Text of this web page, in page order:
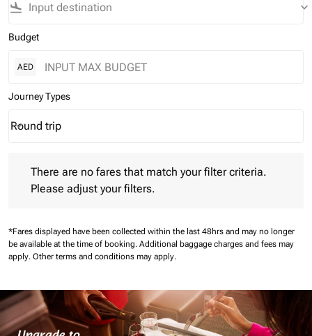
flight_land keyboard_arrow_down
Budget
AED
Journey Types
Journey Types option Round trip Selected
Round trip
keyboard_arrow_down
There are no fares that match your filter criteria.
Please adjust your filters.
*Fares displayed have been collected within the last 48hrs and may no longer
be available at the time of booking. Additional baggage charges and fees may
apply. Other terms and conditions may apply.